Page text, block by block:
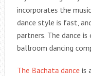
incorporates the
dance style is fast,
partners. The dance
ballroom dancing
The Bachata dance is